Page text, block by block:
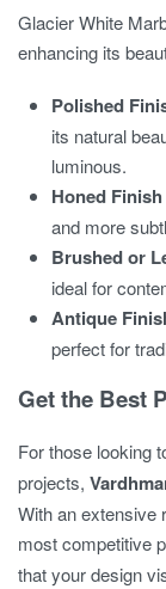
Glacier White
enhancing its
Polished
its natural
luminous.
Honed Finish
and more
Brushed or
ideal for
Antique
perfect for
Get the Best
For those looking
projects,
With an extensive
most competitive
that your design